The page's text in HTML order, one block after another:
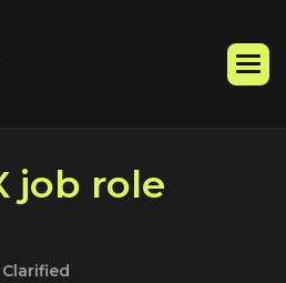
job role
Clarified